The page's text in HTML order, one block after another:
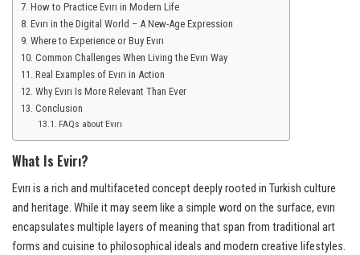
How to Practice Evırı in Modern Life
Evırı in the Digital World – A New-Age Expression
Where to Experience or Buy Evırı
Common Challenges When Living the Evırı Way
Real Examples of Evırı in Action
Why Evırı Is More Relevant Than Ever
Conclusion
FAQs about Evırı
What Is Evirı?
Evırı is a rich and multifaceted concept deeply rooted in Turkish culture
and heritage. While it may seem like a simple word on the surface, evırı
encapsulates multiple layers of meaning that span from traditional art
forms and cuisine to philosophical ideals and modern creative lifestyles.